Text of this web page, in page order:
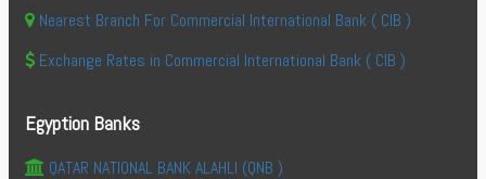
Nearest Branch For Commercial International Bank ( CIB )
Exchange Rates in Commercial International Bank ( CIB )
Egyption Banks
QATAR NATIONAL BANK ALAHLI (QNB )